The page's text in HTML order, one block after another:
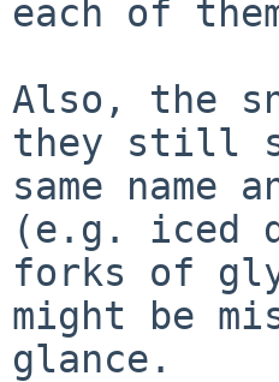
each of
Also, the
they still
same name
(e.g. iced
forks of
might be
glance.